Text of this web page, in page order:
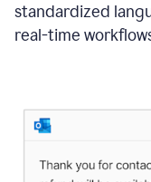
standardized
real-time